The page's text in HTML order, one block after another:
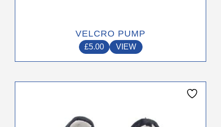
VELCRO PUMP
£5.00 VIEW